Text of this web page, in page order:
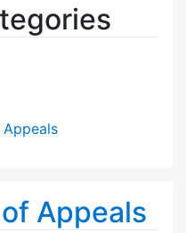
Appeals